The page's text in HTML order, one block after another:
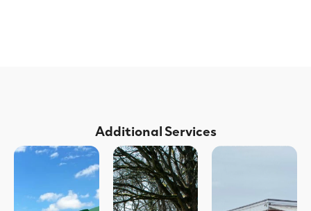
Additional Services